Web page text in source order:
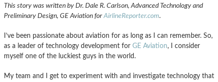
This story was written by Dr. Dale R. Carlson, Advanced Technology and
Preliminary Design, GE Aviation forAirlineReporter.com.
I’ve been passionate about aviation for as long as I can remember. So,
as a leader of technology development for GE Aviation, I consider
myself one of the luckiest guys in the world.
My team and I get to experiment with and investigate technology that